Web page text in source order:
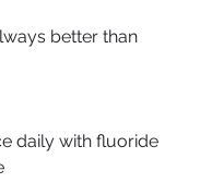
better than
daily with fluoride